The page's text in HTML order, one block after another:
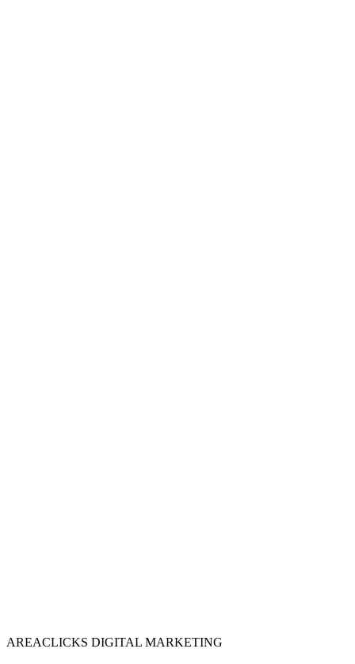
AREACLICKS DIGITAL MARKETING